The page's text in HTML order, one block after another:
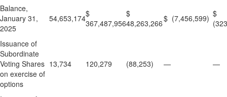
Balance,
January 31,
2025
54,653,174$
367,487,956
$
48,263,266$ (7,456,599) $
Issuance of
Subordinate
Voting Shares
on exercise of
options
13,734 120,279 (88,253) — —